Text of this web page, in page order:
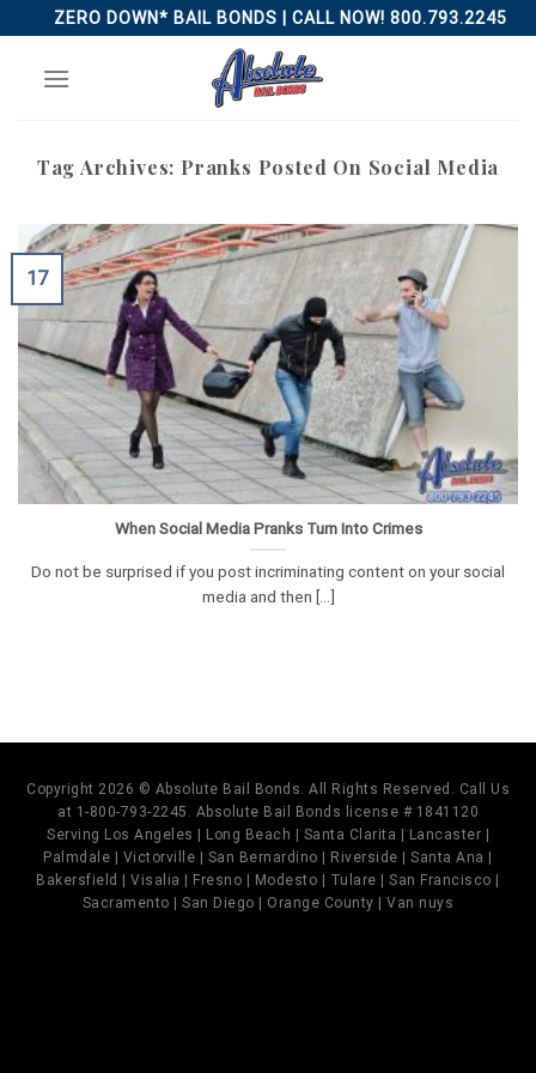
to
content
ZERO DOWN* BAIL BONDS | CALL NOW! 800.793.2245
Tag Archives: Pranks Posted On Social Media
When Social Media Pranks Turn Into Crimes
Do not be surprised if you post incriminating content on your social
media and then [...]
17
Copyright 2026 © Absolute Bail Bonds. All Rights Reserved. Call Us
at 1-800-793-2245. Absolute Bail Bonds license # 1841120
Serving Los Angeles | Long Beach | Santa Clarita | Lancaster |
Palmdale | Victorville | San Bernardino | Riverside | Santa Ana |
Bakersfield | Visalia | Fresno | Modesto | Tulare | San Francisco |
Sacramento | San Diego | Orange County | Van nuys